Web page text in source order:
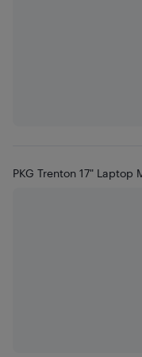
PKG Trenton 17"